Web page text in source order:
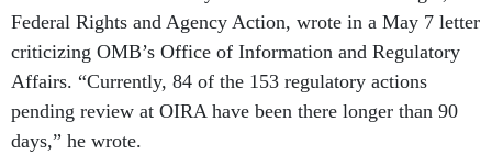
Federal Rights and Agency Action, wrote in a May 7 letter
criticizing OMB’s Office of Information and Regulatory
Affairs. “Currently, 84 of the 153 regulatory actions
pending review at OIRA have been there longer than 90
days,” he wrote.